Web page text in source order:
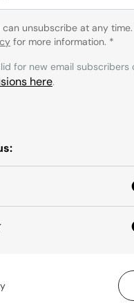
can unsubscribe at any
for more information. *
for new email subscribers
here.